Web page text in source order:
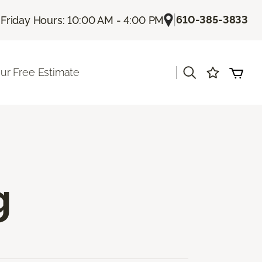
Friday Hours: 10:00 AM - 4:00 PM |610-385-3833
Free Estimate